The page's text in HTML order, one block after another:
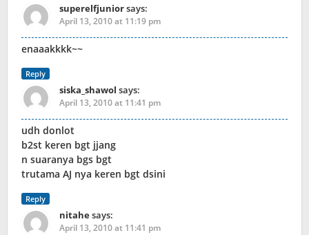
superelfjuniorsays:
April 13, 2010 at 11:19 pm
enaaakkkk~~
Reply
siska_shawol says:
April 13, 2010 at 11:41 pm
udh donlot
b2st keren bgt jjang
n suaranya bgs bgt
trutama AJ nya keren bgt dsini
Reply
nitahesays:
April 13, 2010 at 11:41 pm